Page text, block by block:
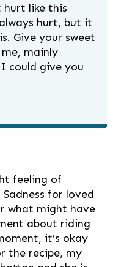
hurt like this
hurt, but it
Give your sweet
mainly
could give you
feeling of
for loved
what might have
about riding
it’s okay
the recipe, my